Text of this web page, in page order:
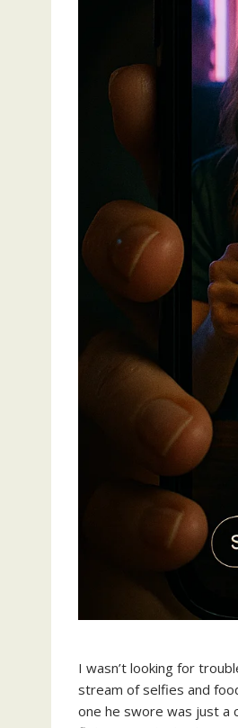
I wasn’t looking for
stream of selfies and
one he swore was just a